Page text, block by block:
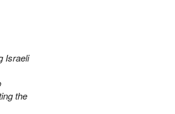
Israeli
the